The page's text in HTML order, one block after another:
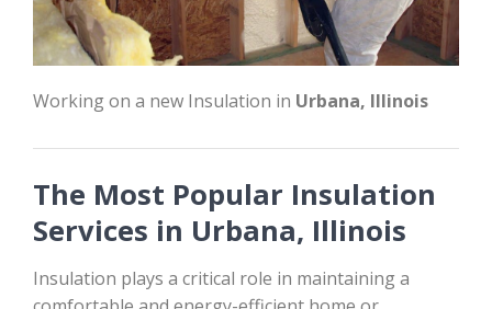
Working on a new Insulation in Urbana, Illinois
The Most Popular Insulation
Services in Urbana, Illinois
Insulation plays a critical role in maintaining a